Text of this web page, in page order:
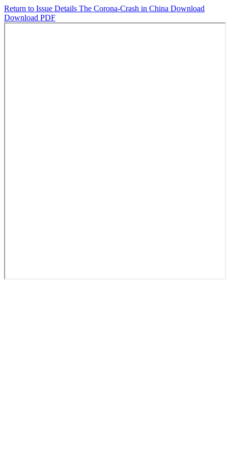
Return to Issue Details The Corona-Crash in China Download
Download PDF